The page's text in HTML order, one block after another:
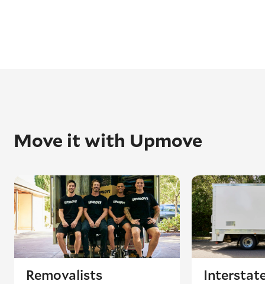
Move it with Upmove
Removalists